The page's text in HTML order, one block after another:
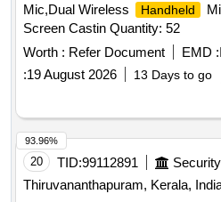
Mic,Dual Wireless
Handheld
Screen Castin Quantity: 52
Worth : Refer Document EMD :
:19 August 2026 13 Days to go
20 TID:99112891
Thiruvananthapuram, Kerala,
93.96%